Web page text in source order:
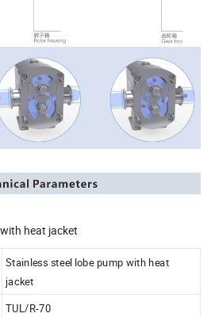
heat jacket
Stainless steel lobe pump with heat
jacket
TUL/R-70